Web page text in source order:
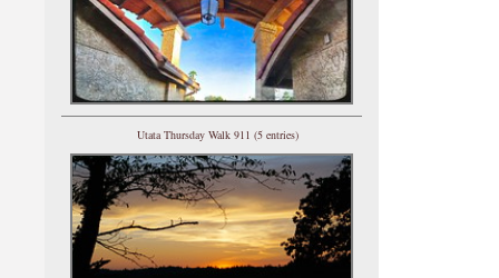
Utata Thursday Walk 911 (5 entries)